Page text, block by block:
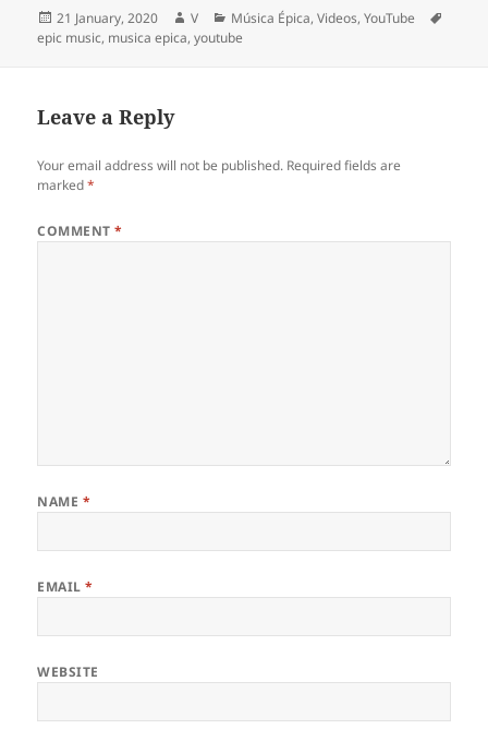
Posted
on
21 January, 2020 Author
V Categories
Música Épica,Videos,YouTube
epic music, musica epica,youtube
Leave a Reply
Your email address will not be published. Required fields are
marked*
COMMENT*
NAME *
EMAIL*
WEBSITE